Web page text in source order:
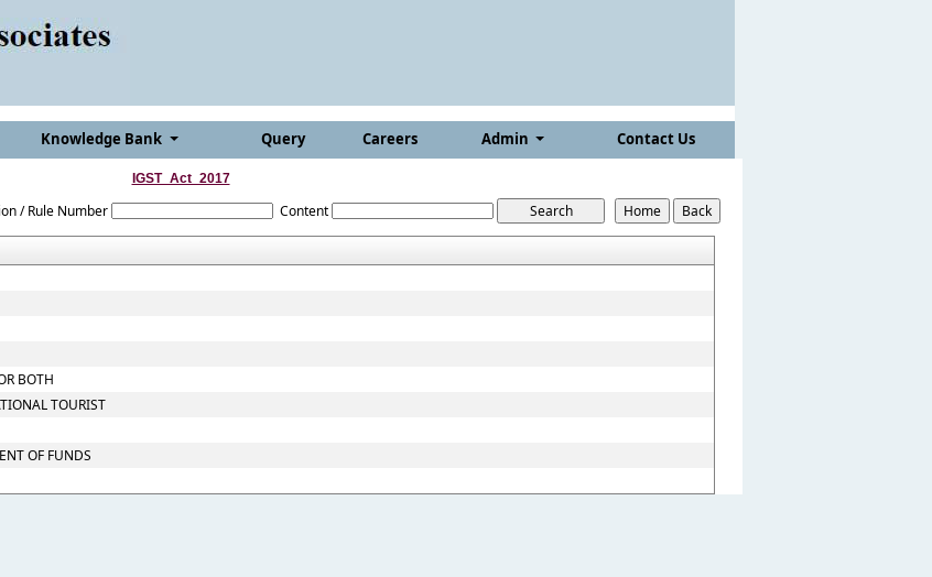
Knowledge Bank Query Careers Admin Contact Us
IGST_Act_2017
/ Rule Number Content
BOTH
TOURIST
OF FUNDS